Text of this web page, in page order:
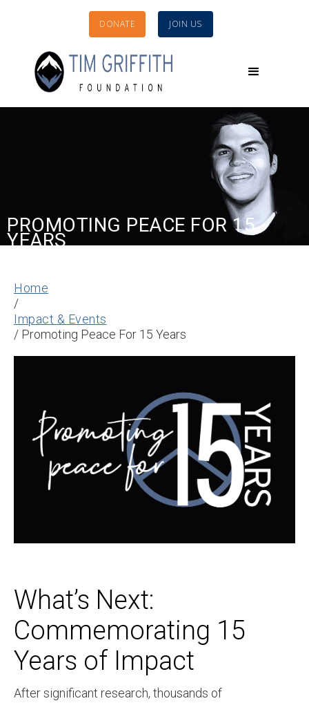
DONATE JOIN US
PROMOTING PEACE FOR 15
YEARS
Home
/
Impact & Events
/ Promoting Peace For 15 Years
What’s Next:
Commemorating 15
Years of Impact
After significant research, thousands of